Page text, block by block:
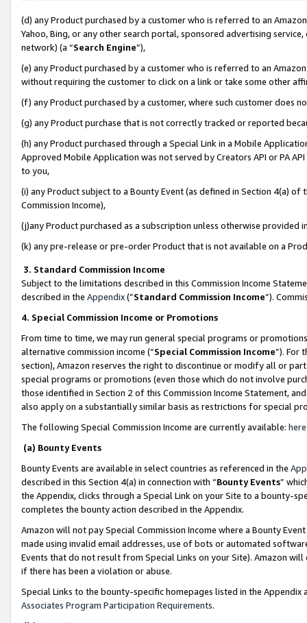
(d) any Product purchased by a customer who is referred to an
Yahoo, Bing, or any other search portal, sponsored advertising
network) (a “Search Engine”),
(e) any Product purchased by a customer who is referred to an
without requiring the customer to click on a link or take some other
(f) any Product purchased by a customer, where such customer does
(g) any Product purchase that is not correctly tracked or reported
(h) any Product purchased through a Special Link in a Mobile
Approved Mobile Application was not served by Creators API or PA
to you,
(i) any Product subject to a Bounty Event (as defined in Section 4(a)
Commission Income),
(j)any Product purchased as a subscription unless otherwise provided
(k) any pre-release or pre-order Product that is not available on a
3. Standard Commission Income
Subject to the limitations described in this Commission Income
described in the Appendix(”Standard Commission Income”).
4. Special Commission Income or Promotions
From time to time, we may run general special programs or
alternative commission income (“Special Commission Income”). For
section), Amazon reserves the right to discontinue or modify all or
special programs or promotions (even those which do not involve
those identified in Section 2 of this Commission Income Statement,
also apply on a substantially similar basis as restrictions for special
The following Special Commission Income are currently available: here
(a) Bounty Events
Bounty Events are available in select countries as referenced in the
described in this Section 4(a) in connection with “Bounty Events”
the Appendix, clicks through a Special Link on your Site to a bounty-
completes the bounty action described in the Appendix.
Amazon will not pay Special Commission Income where a Bounty
made using invalid email addresses, use of bots or automated
Events that do not result from Special Links on your Site). Amazon
if there has been a violation or abuse.
Special Links to the bounty-specific homepages listed in the
Associates Program Participation Requirements.